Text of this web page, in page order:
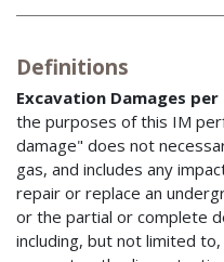
Definitions
Excavation Damages
the purposes of this IM
damage" does not
gas, and includes any
repair or replace an
or the partial or complete
including, but not limited